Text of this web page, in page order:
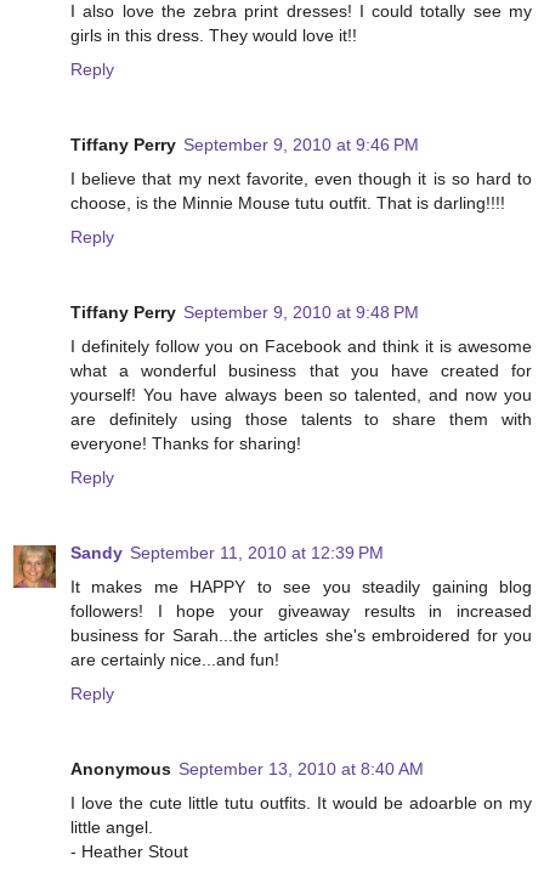
I also love the zebra print dresses! I could totally see my
girls in this dress. They would love it!!
Reply
Tiffany Perry September 9, 2010 at 9:46 PM
I believe that my next favorite, even though it is so hard to
choose, is the Minnie Mouse tutu outfit. That is darling!!!!
Reply
Tiffany Perry September 9, 2010 at 9:48 PM
I definitely follow you on Facebook and think it is awesome
what a wonderful business that you have created for
yourself! You have always been so talented, and now you
are definitely using those talents to share them with
everyone! Thanks for sharing!
Reply
Sandy September 11, 2010 at 12:39 PM
It makes me HAPPY to see you steadily gaining blog
followers! I hope your giveaway results in increased
business for Sarah...the articles she's embroidered for you
are certainly nice...and fun!
Reply
Anonymous September 13, 2010 at 8:40 AM
I love the cute little tutu outfits. It would be adoarble on my
little angel.
- Heather Stout